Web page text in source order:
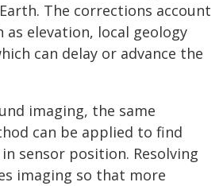
The corrections account
elevation, local geology
can delay or advance the
imaging, the same
can be applied to find
sensor position. Resolving
imaging so that more